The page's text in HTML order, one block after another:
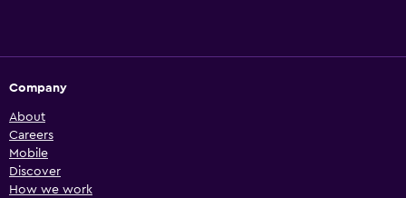
Company
About
Careers
Mobile
Discover
How we work